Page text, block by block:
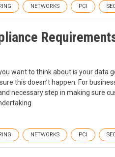
NETWORKS PCI
want to think about is your data
this doesn’t happen. For
necessary step in making sure
NETWORKS PCI